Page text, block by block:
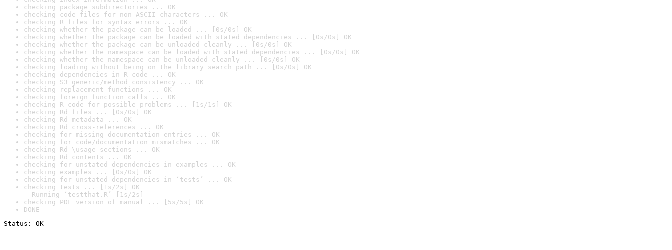
checking package subdirectories ... OK
checking code files for non-ASCII characters ... OK
checking R files for syntax errors ... OK
checking whether the package can be loaded ... [0s/0s] OK
checking whether the package can be loaded with stated dependencies ... [0s/0s] OK
checking whether the package can be unloaded cleanly ... [0s/0s] OK
checking whether the namespace can be loaded with stated dependencies ... [0s/0s] OK
checking whether the namespace can be unloaded cleanly ... [0s/0s] OK
checking loading without being on the library search path ... [0s/0s] OK
checking dependencies in R code ... OK
checking S3 generic/method consistency ... OK
checking replacement functions ... OK
checking foreign function calls ... OK
checking R code for possible problems ... [1s/1s] OK
checking Rd files ... [0s/0s] OK
checking Rd metadata ... OK
checking Rd cross-references ... OK
checking for missing documentation entries ... OK
checking for code/documentation mismatches ... OK
checking Rd \usage sections ... OK
checking Rd contents ... OK
checking for unstated dependencies in examples ... OK
checking examples ... [0s/0s] OK
checking for unstated dependencies in ‘tests’ ... OK
checking tests ... [1s/2s] OK
Running ‘testthat.R’ [1s/2s]
checking PDF version of manual ... [5s/5s] OK
DONE
Status: OK